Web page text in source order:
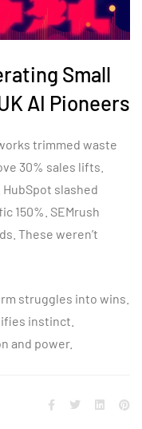
Small
AI Pioneers
trimmed waste
30% sales lifts.
HubSpot slashed
150%. SEMrush
These weren’t
struggles into wins.
instinct.
and power.